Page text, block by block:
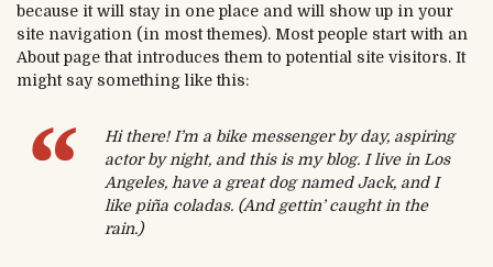
because it will stay in one place and will show up in your
site navigation (in most themes). Most people start with an
About page that introduces them to potential site visitors. It
might say something like this:
Hi there! I’m a bike messenger by day, aspiring
actor by night, and this is my blog. I live in Los
Angeles, have a great dog named Jack, and I
like piña coladas. (And gettin’ caught in the
rain.)